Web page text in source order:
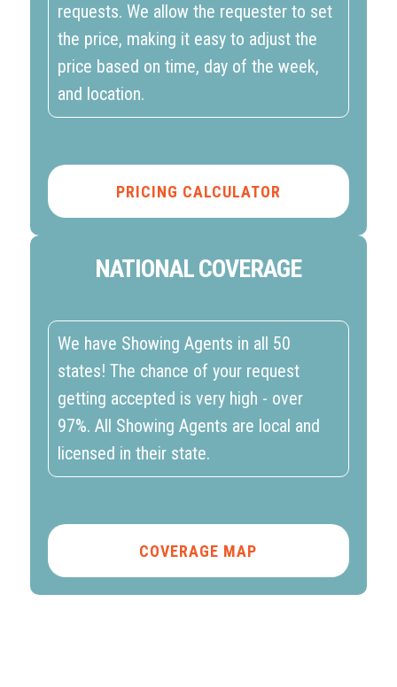
requests. We allow the requester to set
the price, making it easy to adjust the
price based on time, day of the week,
and location.
PRICING CALCULATOR
NATIONAL COVERAGE
We have Showing Agents in all 50
states! The chance of your request
getting accepted is very high - over
97%. All Showing Agents are local and
licensed in their state.
COVERAGE MAP